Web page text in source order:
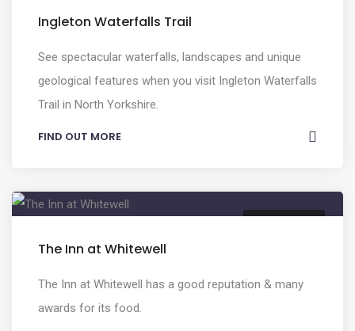
Ingleton Waterfalls Trail
See spectacular waterfalls, landscapes and unique
geological features when you visit Ingleton Waterfalls
Trail in North Yorkshire.
FIND OUT MORE
FOOD & DRINK
The Inn at Whitewell
The Inn at Whitewell has a good reputation & many
awards for its food.